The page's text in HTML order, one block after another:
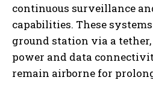
continuous surveillance
capabilities. These
ground station via a
power and data
remain airborne for